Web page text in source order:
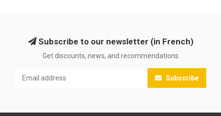
Subscribe to our newsletter (in French)
Get discounts, news, and recommendations
Subscribe